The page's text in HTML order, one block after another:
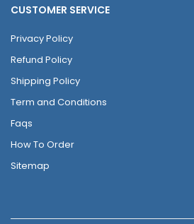
CUSTOMER SERVICE
Privacy Policy
Refund Policy
Shipping Policy
Term and Conditions
Faqs
How To Order
Sitemap